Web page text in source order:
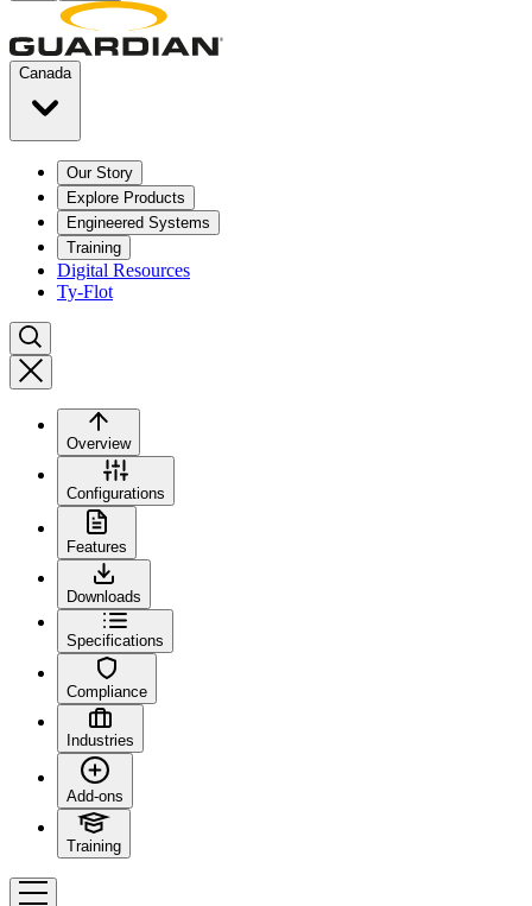
Canada
Our Story
Explore Products
Engineered Systems
Training
Digital Resources
Ty-Flot
Overview
Configurations
Features
Downloads
Specifications
Compliance
Industries
Add-ons
Training